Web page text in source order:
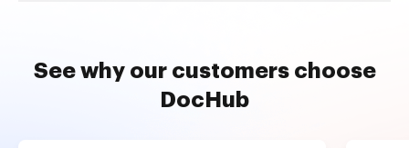
See why our customers choose
DocHub